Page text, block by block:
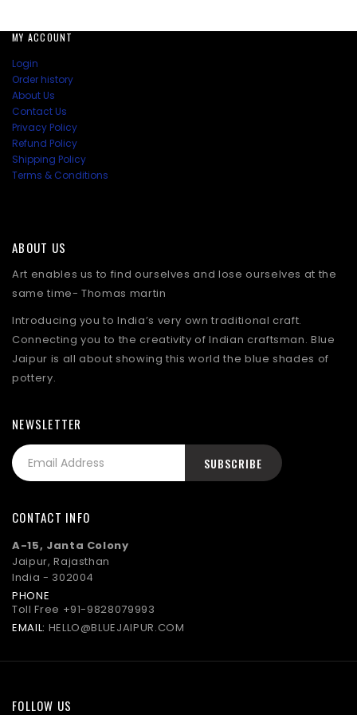
MY ACCOUNT
Login
Order history
About Us
Contact Us
Privacy Policy
Refund Policy
Shipping Policy
Terms & Conditions
ABOUT US
Art enables us to find ourselves and lose ourselves at the
same time- Thomas martin
Introducing you to India’s very own traditional craft.
Connecting you to the creativity of Indian craftsman. Blue
Jaipur is all about showing this world the blue shades of
pottery.
NEWSLETTER
CONTACT INFO
A-15, Janta Colony
Jaipur, Rajasthan
India - 302004
PHONE
Toll Free +91-9828079993
EMAIL: HELLO@BLUEJAIPUR.COM
FOLLOW US